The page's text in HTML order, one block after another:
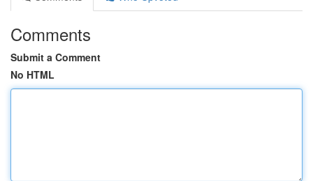
Comments
Submit a Comment
No HTML